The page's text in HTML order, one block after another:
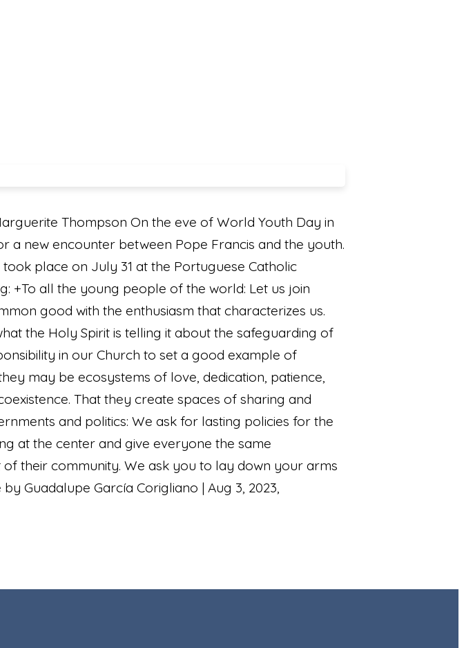
Thompson On the eve of World Youth Day in
a new encounter between Pope Francis and the youth.
place on July 31 at the Portuguese Catholic
+To all the young people of the world: Let us join
good with the enthusiasm that characterizes us.
the Holy Spirit is telling it about the safeguarding of
in our Church to set a good example of
may be ecosystems of love, dedication, patience,
That they create spaces of sharing and
and politics: We ask for lasting policies for the
at the center and give everyone the same
their community. We ask you to lay down your arms
Guadalupe García Corigliano | Aug 3, 2023,